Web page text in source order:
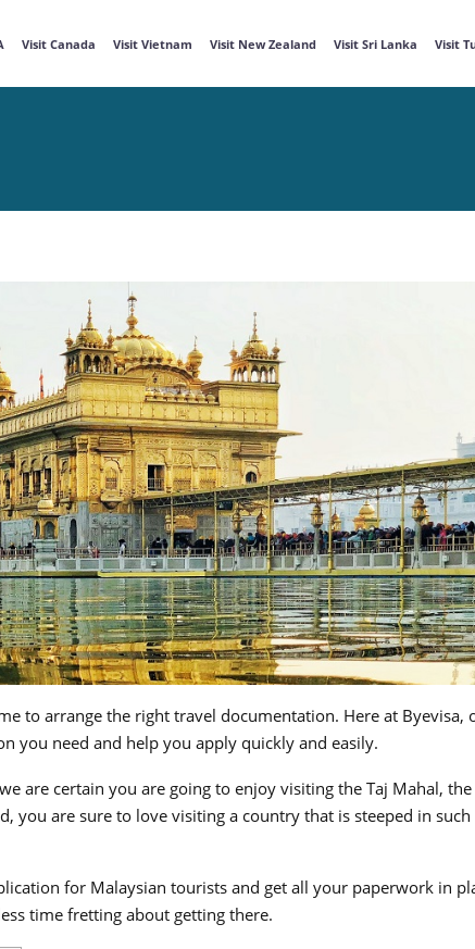
Visit Canada Visit Vietnam Visit New Zealand Visit Sri Lanka Visit
to arrange the right travel documentation. Here at Byevisa,
you need and help you apply quickly and easily.
are certain you are going to enjoy visiting the Taj Mahal, the
you are sure to love visiting a country that is steeped in such
for Malaysian tourists and get all your paperwork in
time fretting about getting there.